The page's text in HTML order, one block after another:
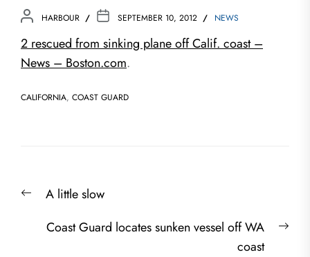
HARBOUR SEPTEMBER 10, 2012 NEWS
2 rescued from sinking plane off Calif. coast –
News – Boston.com.
CALIFORNIA, COAST GUARD
Post
navigation
PreviousA little slow
Coast Guard locates sunken vessel off WA
coast